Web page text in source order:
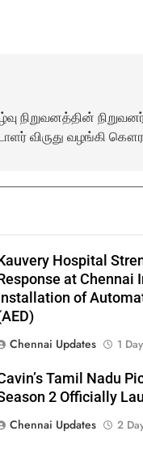
நிறுவனத்தின்
விருது வழங்கி
Hospital
at
of
Chennai Updates
1
Tamil Nadu
2 Officially
Chennai Updates
2